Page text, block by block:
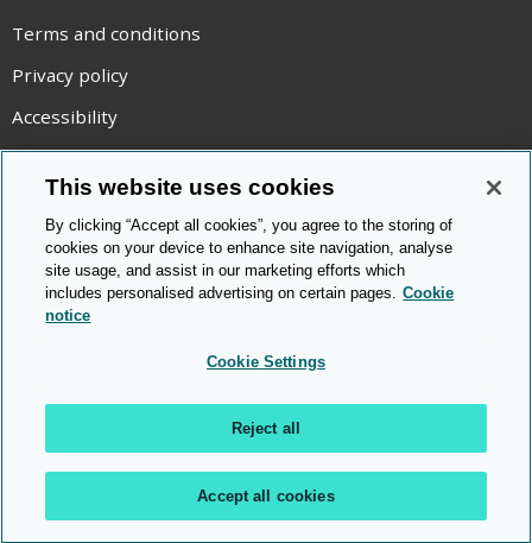
Terms and conditions
Privacy policy
Accessibility
Statement on modern slavery
Use of cookies
Copyright statement
© Cambridge OCR 2026
This website uses cookies
By clicking “Accept all cookies”, you agree to the storing of
cookies on your device to enhance site navigation, analyse
site usage, and assist in our marketing efforts which
includes personalised advertising on certain pages. Cookie
notice
Cookie Settings
Reject all
Accept all cookies